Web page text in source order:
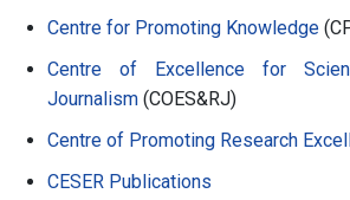
Centre for Promoting Knowledge
Centre of Excellence for
Journalism (COES&RJ)
Centre of Promoting Research
CESER Publications